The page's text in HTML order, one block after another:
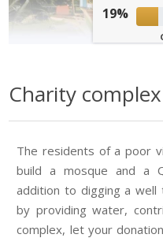
19%
Charity
The residents of a poor
build a mosque and a
addition to digging a
by providing water,
complex, let your